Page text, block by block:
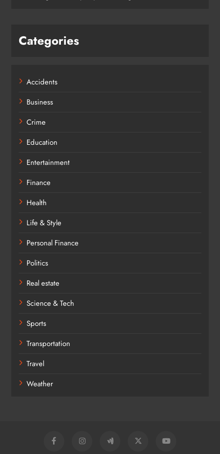
Categories
Accidents
Business
Crime
Education
Entertainment
Finance
Health
Life & Style
Personal Finance
Politics
Real estate
Science & Tech
Sports
Transportation
Travel
Weather